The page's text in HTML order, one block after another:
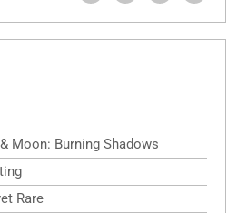
Moon: Burning Shadows
Rare